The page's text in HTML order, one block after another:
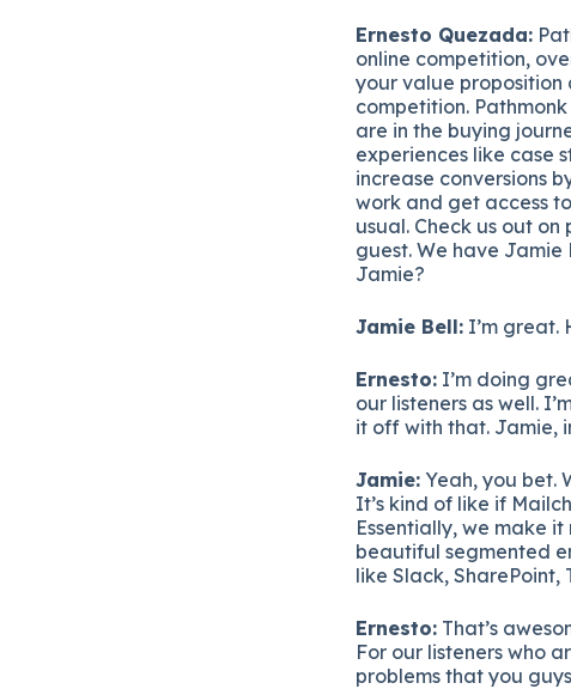
Ernesto Quezada:
online competition,
your value proposition
competition.
are in the buying
experiences like case
increase conversions
work and get access
usual. Check us out
guest. We have
Jamie?
Jamie Bell: I’m great.
Ernesto: I’m doing
our listeners as well.
it off with that. Jamie,
Jamie: Yeah, you bet.
It’s kind of like if
Essentially, we make
beautiful segmented
like Slack,
Ernesto: That’s
For our listeners who
problems that you